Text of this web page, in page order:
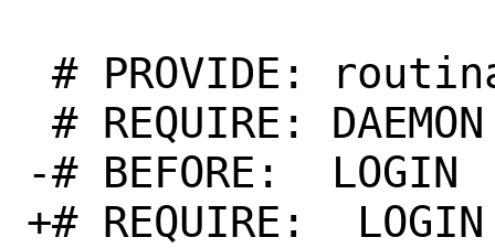
-# BEFORE:  LOGIN
+# REQUIRE:  LOGIN